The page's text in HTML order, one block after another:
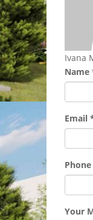
Ivana
Name
Email
Your